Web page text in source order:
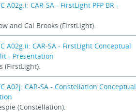
A02g.i: CAR-SA - FirstLight PFP BR -
and Cal Brooks (FirstLight).
A02g.ii: CAR-SA - FirstLight Conceptual
- Presentation
(FirstLight).
A02j: CAR-SA - Constellation Conceptual
(Constellation).